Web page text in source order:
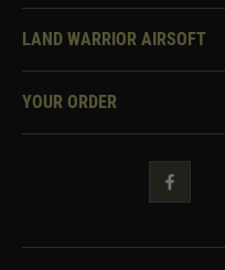
Knowledge Base
Two Tone Services
LAND WARRIOR AIRSOFT
About Us
Warrior Rewards
YOUR ORDER
Security & Privacy
Guarantees & Warranties